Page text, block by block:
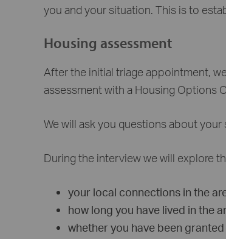
you and your situation. This is to
Housing assessment
After the initial triage appointment,
assessment with a Housing Options
We will ask you questions about
During the interview we will explore
your local connections in the
how long you have lived in the
whether you have been